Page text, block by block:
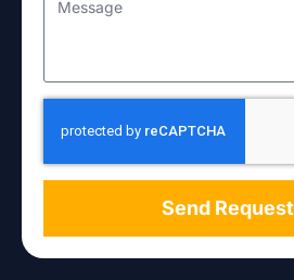
Send Request